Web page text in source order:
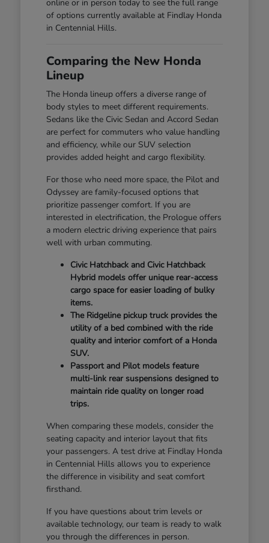
online or in person today to see the full range
of options currently available at Findlay Honda
in Centennial Hills.
Comparing the New Honda
Lineup
The Honda lineup offers a diverse range of
body styles to meet different requirements.
Sedans like the Civic Sedan and Accord Sedan
are perfect for commuters who value handling
and efficiency, while our SUV selection
provides added height and cargo flexibility.
For those who need more space, the Pilot and
Odyssey are family-focused options that
prioritize passenger comfort. If you are
interested in electrification, the Prologue offers
a modern electric driving experience that pairs
well with urban commuting.
Civic Hatchback and Civic Hatchback
Hybrid models offer unique rear-access
cargo space for easier loading of bulky
items.
The Ridgeline pickup truck provides the
utility of a bed combined with the ride
quality and interior comfort of a Honda
SUV.
Passport and Pilot models feature
multi-link rear suspensions designed to
maintain ride quality on longer road
trips.
When comparing these models, consider the
seating capacity and interior layout that fits
your passengers. A test drive at Findlay Honda
in Centennial Hills allows you to experience
the difference in visibility and seat comfort
firsthand.
If you have questions about trim levels or
available technology, our team is ready to walk
you through the differences in person.